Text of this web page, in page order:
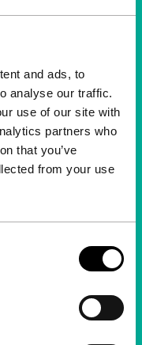
and ads, to
analyse our traffic.
use of our site with
partners who
that you’ve
from your use